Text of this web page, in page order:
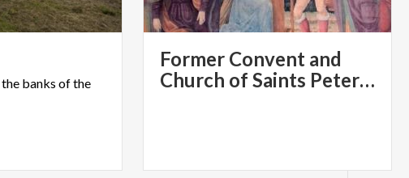
the banks ofthe
Former Convent and
Church of Saints Peter and Paul, Brugora